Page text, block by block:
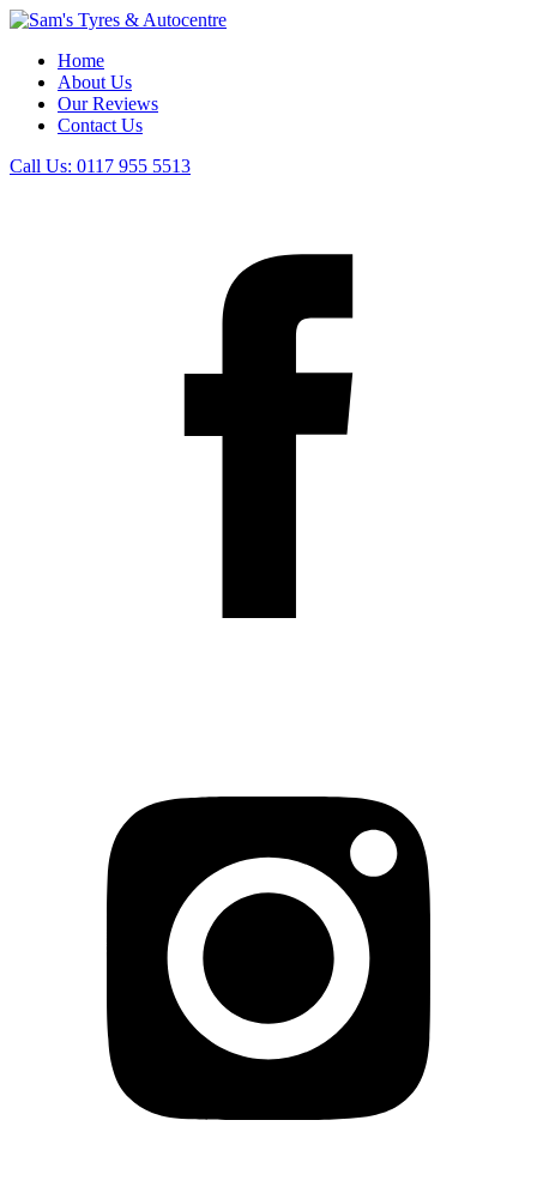
Home
About Us
Our Reviews
Contact Us
Call Us: 0117 955 5513